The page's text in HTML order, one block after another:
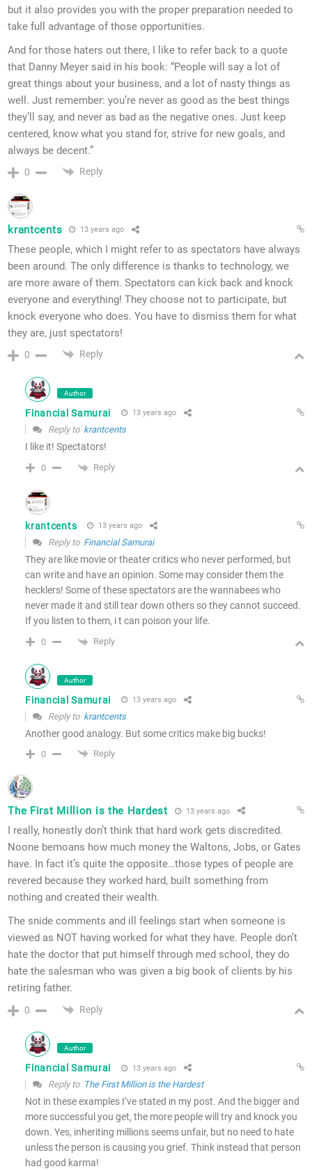
but it also provides you with the proper preparation needed to
take full advantage of those opportunities.
And for those haters out there, I like to refer back to a quote
that Danny Meyer said in his book: “People will say a lot of
great things about your business, and a lot of nasty things as
well. Just remember: you’re never as good as the best things
they’ll say, and never as bad as the negative ones. Just keep
centered, know what you stand for, strive for new goals, and
always be decent.”
0 Reply
krantcents 13 years ago
These people, which I might refer to as spectators have always
been around. The only difference is thanks to technology, we
are more aware of them. Spectators can kick back and knock
everyone and everything! They choose not to participate, but
knock everyone who does. You have to dismiss them for what
they are, just spectators!
0 Reply
Author
Financial Samurai 13 years ago
Reply to krantcents
I like it! Spectators!
0 Reply
krantcents 13 years ago
Reply to Financial Samurai
They are like movie or theater critics who never performed, but
can write and have an opinion. Some may consider them the
hecklers! Some of these spectators are the wannabees who
never made it and still tear down others so they cannot succeed.
If you listen to them, i t can poison your life.
0 Reply
Author
Financial Samurai 13 years ago
Reply to krantcents
Another good analogy. But some critics make big bucks!
0 Reply
The First Million is the Hardest 13 years ago
I really, honestly don’t think that hard work gets discredited.
Noone bemoans how much money the Waltons, Jobs, or Gates
have. In fact it’s quite the opposite…those types of people are
revered because they worked hard, built something from
nothing and created their wealth.
The snide comments and ill feelings start when someone is
viewed as NOT having worked for what they have. People don’t
hate the doctor that put himself through med school, they do
hate the salesman who was given a big book of clients by his
retiring father.
0 Reply
Author
Financial Samurai 13 years ago
Reply to The First Million is the Hardest
Not in these examples I’ve stated in my post. And the bigger and
more successful you get, the more people will try and knock you
down. Yes, inheriting millions seems unfair, but no need to hate
unless the person is causing you grief. Think instead that person
had good karma!